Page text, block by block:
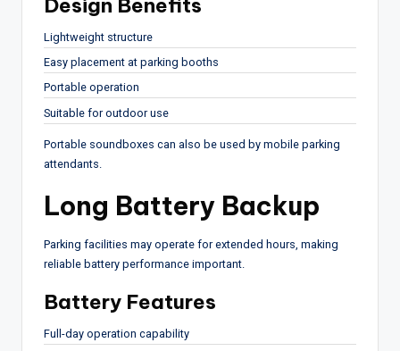
Design Benefits
Lightweight structure
Easy placement at parking booths
Portable operation
Suitable for outdoor use
Portable soundboxes can also be used by mobile parking
attendants.
Long Battery Backup
Parking facilities may operate for extended hours, making
reliable battery performance important.
Battery Features
Full-day operation capability